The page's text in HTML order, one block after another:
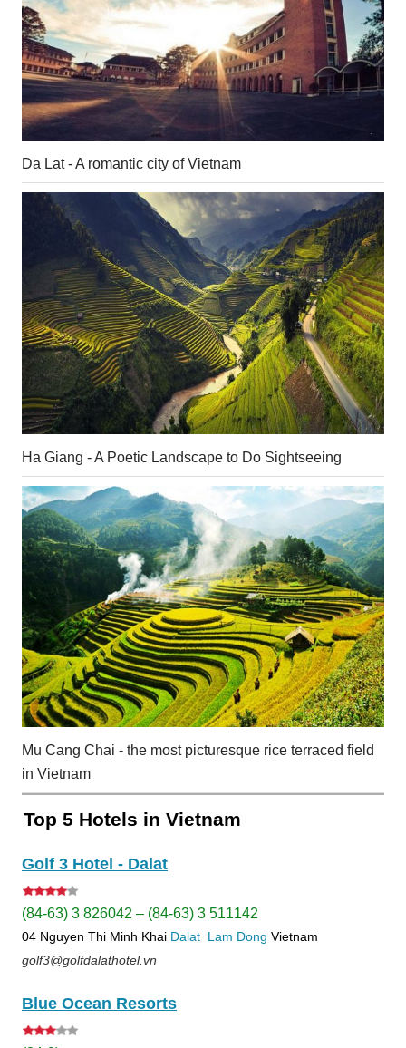
Da Lat - A romantic city of Vietnam
Ha Giang - A Poetic Landscape to Do Sightseeing
Mu Cang Chai - the most picturesque rice terraced field
in Vietnam
Top 5 Hotels in Vietnam
Golf 3 Hotel - Dalat
(84-63) 3 826042 – (84-63) 3 511142
04 Nguyen Thi Minh Khai Dalat Lam Dong Vietnam
golf3@golfdalathotel.vn
Blue Ocean Resorts